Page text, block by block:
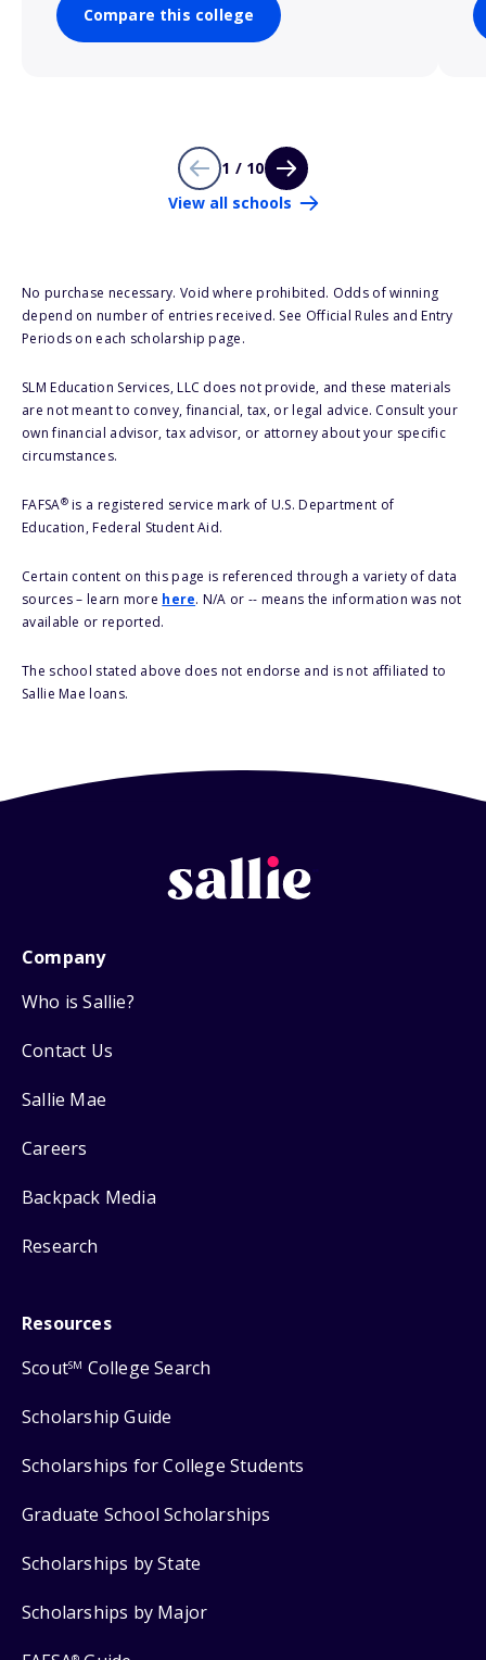
Compare this college
1 / 10
View all schools
No purchase necessary. Void where prohibited. Odds of winning
depend on number of entries received. See Official Rules and Entry
Periods on each scholarship page.
SLM Education Services, LLC does not provide, and these materials
are not meant to convey, financial, tax, or legal advice. Consult your
own financial advisor, tax advisor, or attorney about your specific
circumstances.
FAFSA®is a registered service mark of U.S. Department of
Education, Federal Student Aid.
Certain content on this page is referenced through a variety of data
sources – learn more here. N/A or -- means the information was not
available or reported.
The school stated above does not endorse and is not affiliated to
Sallie Mae loans.
Company
Who is Sallie?
Contact Us
Sallie Mae
Careers
Backpack Media
Research
Resources
ScoutSM College Search
Scholarship Guide
Scholarships for College Students
Graduate School Scholarships
Scholarships by State
Scholarships by Major